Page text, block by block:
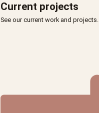
Current projects
See our current work and projects.